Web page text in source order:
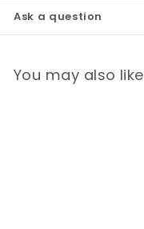
Ask a question
You may also like